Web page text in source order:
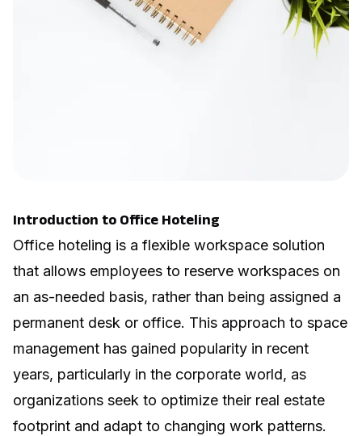
Introduction to Office Hoteling
Office hoteling is a flexible workspace solution
that allows employees to reserve workspaces on
an as-needed basis, rather than being assigned a
permanent desk or office. This approach to space
management has gained popularity in recent
years, particularly in the corporate world, as
organizations seek to optimize their real estate
footprint and adapt to changing work patterns.